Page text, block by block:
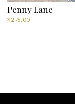
Penny Lane
$275.00